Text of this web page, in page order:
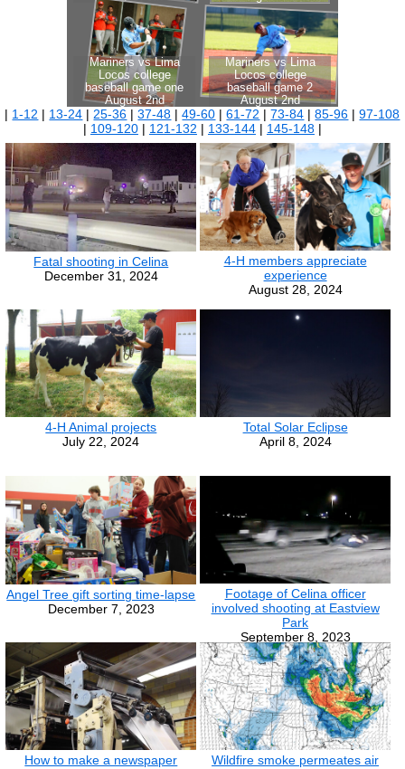
| 1-12 | 13-24 |25-36 |37-48 |49-60 |61-72 |73-84 |85-96 |97-108
| 109-120| 121-132 | 133-144| 145-148|
Fatal shooting in Celina
December 31, 2024
4-H members appreciate
experience
August 28, 2024
4-H Animal projects
July 22, 2024
Total Solar Eclipse
April 8, 2024
Angel Tree gift sorting time-lapse
December 7, 2023
Footage of Celina officer
involved shooting at Eastview
Park
September 8, 2023
How to make a newspaper
Wildfire smoke permeates air